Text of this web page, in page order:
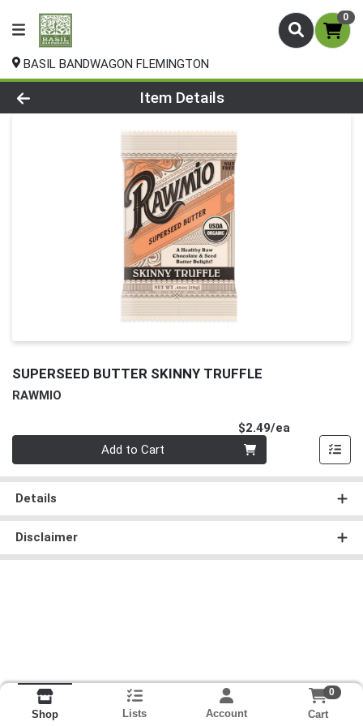
0
BASIL BANDWAGON FLEMINGTON
Product Details Page
Item Details
SUPERSEED BUTTER SKINNY TRUFFLE
RAWMIO
$2.49/ea
Add to Cart
Details
Disclaimer
Shop Lists Account
0
Cart